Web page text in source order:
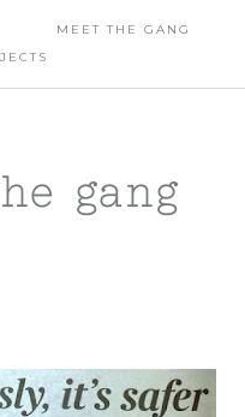
MEET THE GANG
gang